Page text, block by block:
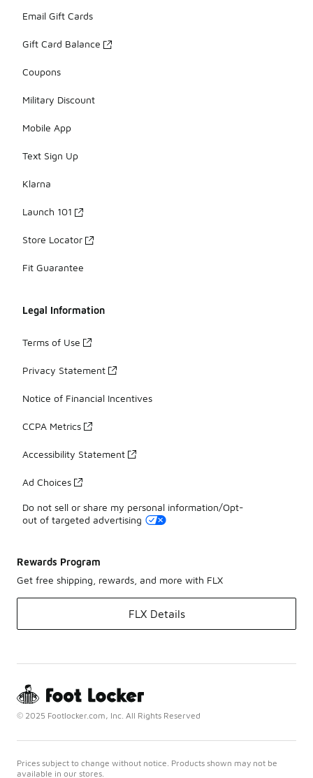
Email Gift Cards
Gift Card Balance
Coupons
Military Discount
Mobile App
Text Sign Up
Klarna
Launch 101
Store Locator
Fit Guarantee
Legal Information
Terms of Use
Privacy Statement
Notice of Financial Incentives
CCPA Metrics
Accessibility Statement
Ad Choices
Do not sell or share my personal information/Opt-
out of targeted advertising
Rewards Program
Get free shipping, rewards, and more with FLX
FLX Details
© 2025 Footlocker.com, Inc. All Rights Reserved
Prices subject to change without notice. Products shown may not be
available in our stores.